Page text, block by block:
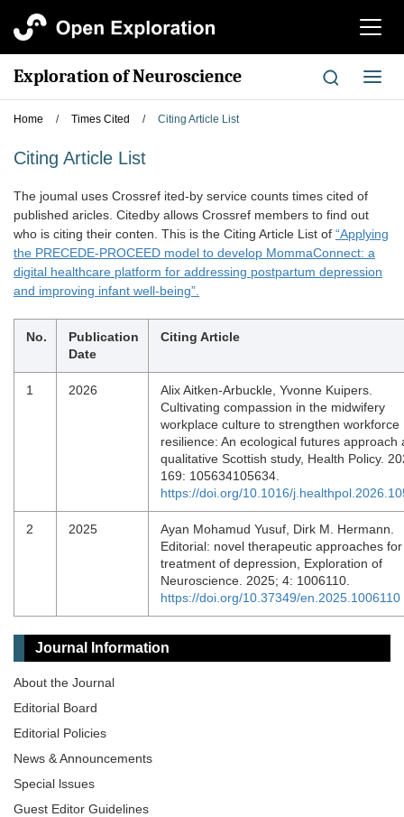
切
航
Exploration of Neuroscience
切
换
Home / Times Cited / Citing Article List
Citing Article List
The joumal uses Crossref ited-by service counts times cited of
published aricles. Citedby allows Crossref members to find out
who is citing their conten. This is the Citing Article List of “Applying
the PRECEDE-PROCEED model to develop MommaConnect: a
digital healthcare platform for addressing postpartum depression
and improving infant well-being”.
No.
Publication
Date
Citing Article
1 2026
Alix Aitken-Arbuckle, Yvonne Kuipers.
Cultivating compassion in the midwifery
workplace culture to strengthen workforce
resilience: An ecological futures approach
qualitative Scottish study, Health Policy.
169: 105634105634.
https://doi.org/10.1016/
2 2025
Ayan Mohamud Yusuf, Dirk M. Hermann.
Editorial: novel therapeutic approaches
treatment of depression, Exploration of
Neuroscience. 2025; 4: 1006110.
https://doi.org/10.37349/en.2025.1006110
Journal Information
About the Journal
Editorial Board
Editorial Policies
News & Announcements
Special lssues
Guest Editor Guidelines